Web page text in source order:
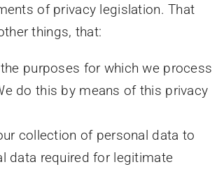
of privacy legislation. That
things, that:
purposes for which we process
do this by means of this privacy
collection of personal data to
data required for legitimate